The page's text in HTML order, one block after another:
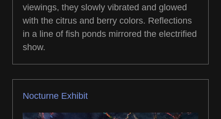
viewings, they slowly vibrated and glowed
with the citrus and berry colors. Reflections
in a line of fish ponds mirrored the electrified
show.
Nocturne Exhibit